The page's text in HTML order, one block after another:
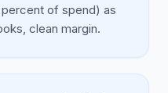
of spend) as
clean margin.